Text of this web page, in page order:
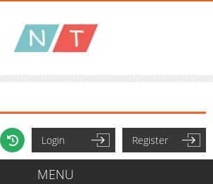
Login Register
MENU